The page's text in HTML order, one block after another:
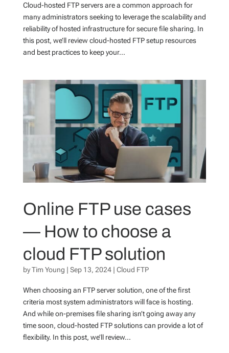
Cloud-hosted FTP servers are a common approach for
many administrators seeking to leverage the scalability and
reliability of hosted infrastructure for secure file sharing. In
this post, we’ll review cloud-hosted FTP setup resources
and best practices to keep your...
Online FTP use cases
— How to choose a
cloud FTP solution
byTim Young | Sep 13, 2024| Cloud FTP
When choosing an FTP server solution, one of the first
criteria most system administrators will face is hosting.
And while on-premises file sharing isn’t going away any
time soon, cloud-hosted FTP solutions can provide a lot of
flexibility. In this post, we’ll review...